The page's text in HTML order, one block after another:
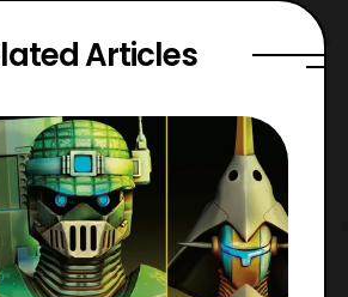
Articles